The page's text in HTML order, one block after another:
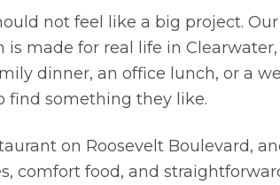
not feel like a big project. Our
is made for real life in
dinner, an office lunch, or a
find something they like.
on Roosevelt Boulevard,
comfort food, and